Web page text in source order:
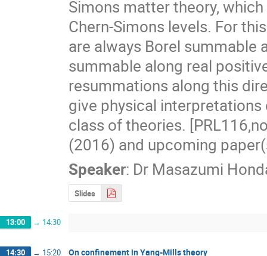
Simons matter theory,
Chern-Simons levels. For
are always Borel summable
summable along real
resummations along this
give physical
class of theories.
(2016) and upcoming
Speaker: Dr Masazumi
Slides
13:00 → 14:30
14:30 → 15:20 On confinement in Yang-Mills theory